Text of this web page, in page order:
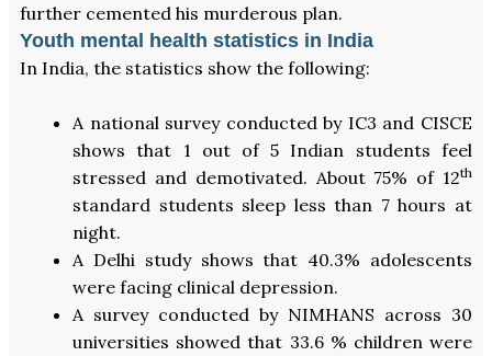
further cemented his murderous plan.
Youth mental health statistics in India
In India, the statistics show the following:
A national survey conducted by IC3 and CISCE
shows that 1 out of 5 Indian students feel
stressed and demotivated. About 75% of 12th
standard students sleep less than 7 hours at
night.
A Delhi study shows that 40.3% adolescents
were facing clinical depression.
A survey conducted by NIMHANS across 30
universities showed that 33.6 % children were